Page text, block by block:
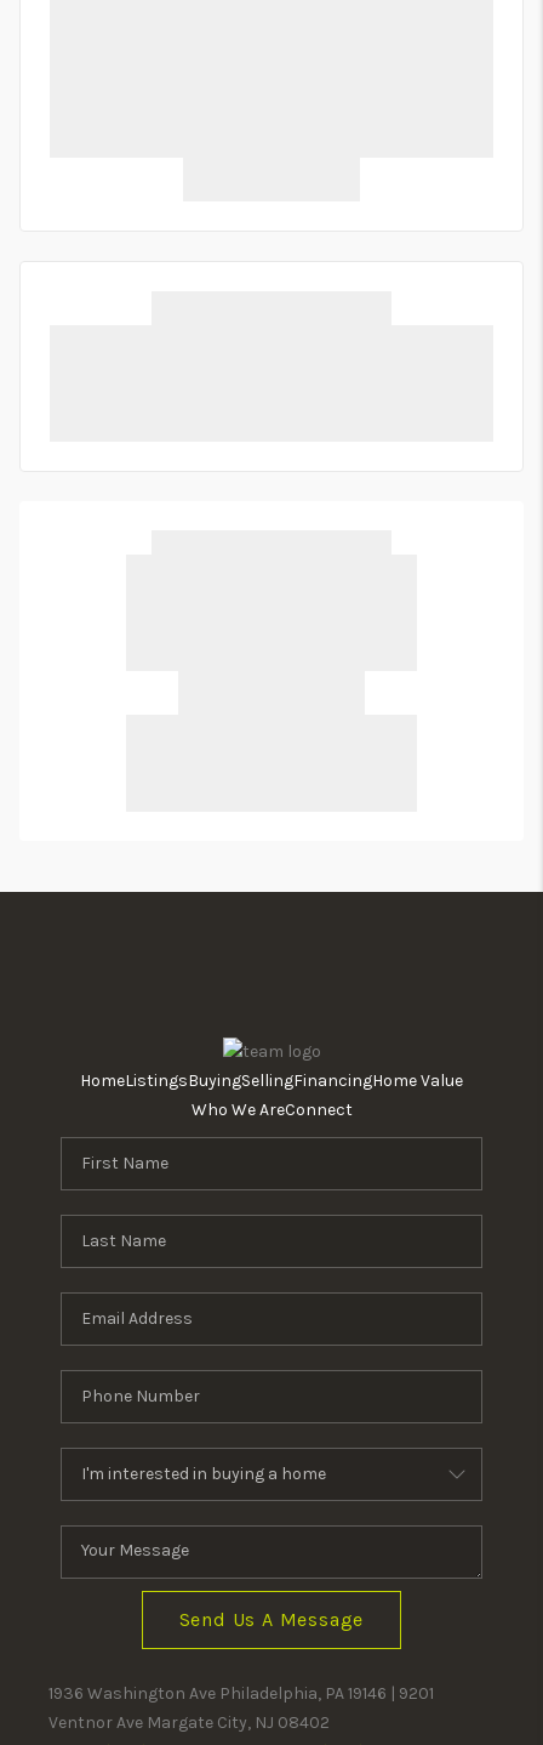
HomeListingsBuyingSellingFinancingHome Value
Who We AreConnect
Send Us A Message
1936 Washington Ave Philadelphia, PA 19146 | 9201
Ventnor Ave Margate City, NJ 08402